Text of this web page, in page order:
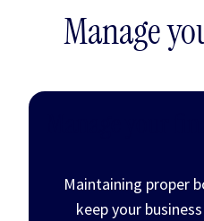
Manage
Maintaining proper
keep your